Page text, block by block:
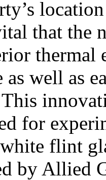
that the
thermal
as well as
This
for
flint
by Allied